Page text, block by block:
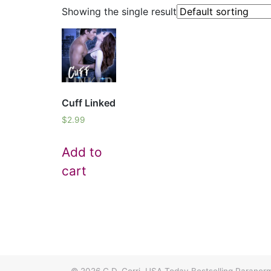
Showing the single result
Cuff Linked
$2.99
Add to
cart